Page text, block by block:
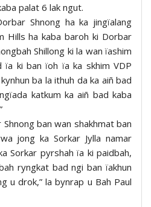
palat 6 lak ngut.
Shnong ha ka jingïalang
Hills ha kaba baroh ki Dorbar
Shillong ki la wan ïashim
ki ban ïoh ïa ka skhim VDP
ba la ithuh da ka aiñ bad
katkum ka aiñ bad kaba
ban wan shakhmat ban
jong ka Sorkar Jylla namar
Sorkar pyrshah ïa ki paidbah,
ryngkat bad ngi ban ïakhun
u drok,” la bynrap u Bah Paul